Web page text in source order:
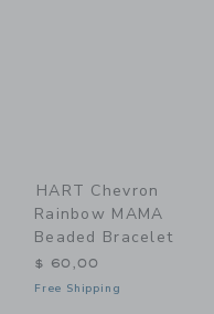
HART Chevron
Rainbow MAMA
Beaded Bracelet
$ 60,00
Free Shipping